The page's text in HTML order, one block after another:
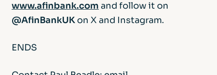
www.afinbank.com and follow it on
@AfinBankUK on X and Instagram.
ENDS